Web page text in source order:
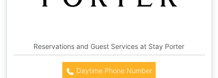
Reservations and Guest Services at Stay Porter
Daytime Phone Number